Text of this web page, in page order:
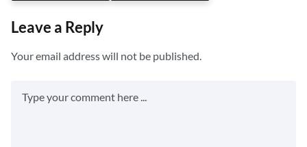
Leave a Reply
Your email address will not be published.